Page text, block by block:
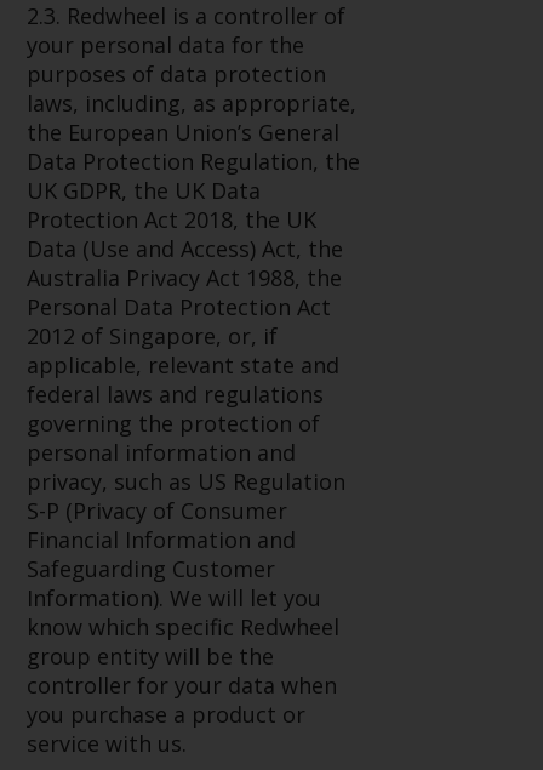
not be available in all
jurisdictions. Products or services
mentioned on this site are
displayed based on certain
registrations in relevant
jurisdictions pursuant to the
European Directives on the
coordination of laws, regulations
and administrative provisions
relating to undertakings for
collective investment in
transferable securities (UCITS)
(Directive 2009/65/EC) and the
Alternative Investment Fund
Managers Directive (Directive
2011/61/EU), as well as the
equivalent regimes that
implemented these regimes into
UK law and then replaced them
upon the UK’s exit from the
European Union; however, there
may be additional requirements
or formalities which prohibit your
investment. Accordingly, you are
required to inform yourself and
observe any such restrictions.
2.3. Redwheel is a controller of
your personal data for the
purposes of data protection
laws, including, as appropriate,
the European Union’s General
Data Protection Regulation, the
UK GDPR, the UK Data
Protection Act 2018, the UK
Data (Use and Access) Act, the
Australia Privacy Act 1988, the
Personal Data Protection Act
2012 of Singapore, or, if
applicable, relevant state and
federal laws and regulations
governing the protection of
personal information and
privacy, such as US Regulation
S-P (Privacy of Consumer
Financial Information and
Safeguarding Customer
Information). We will let you
know which specific Redwheel
group entity will be the
controller for your data when
you purchase a product or
service with us.